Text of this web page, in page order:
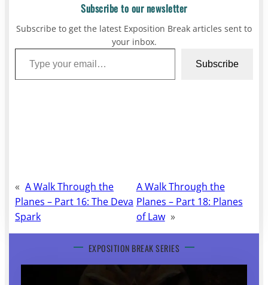
Subscribe to our newsletter
Subscribe to get the latest Exposition Break articles sent to
your inbox.
Type your email…
Subscribe
« A Walk Through the
Planes – Part 16: The Deva
Spark
A Walk Through the
Planes – Part 18: Planes
of Law »
EXPOSITION BREAK SERIES